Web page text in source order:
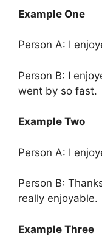
Example One
Person A: I
Person B: I
went by so fast.
Example Two
Person A: I
Person B:
really enjoyable.
Example Three